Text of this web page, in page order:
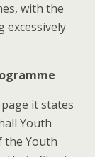
with the
excessively
it states
Youth
the Youth